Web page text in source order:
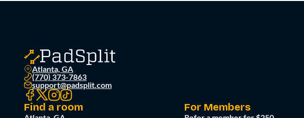
Atlanta, GA
(770) 373-7863
support@padsplit.com
Find a room For Members